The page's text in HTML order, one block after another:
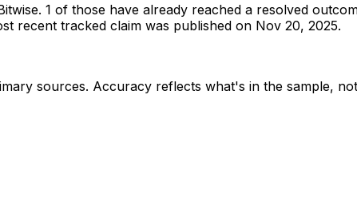
. 1 of those have already reached a resolved
recent tracked claim was published on Nov 20, 2025.
sources. Accuracy reflects what's in the sample,